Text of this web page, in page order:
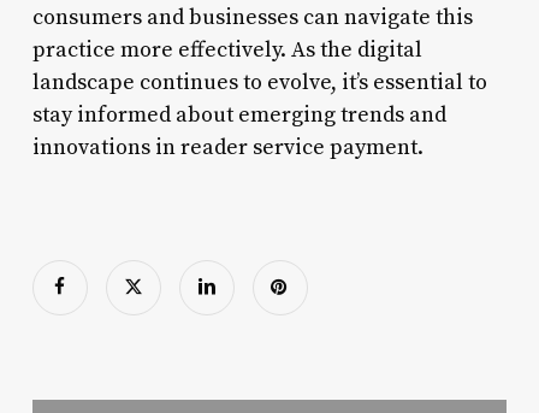
consumers and businesses can navigate this
practice more effectively. As the digital
landscape continues to evolve, it’s essential to
stay informed about emerging trends and
innovations in reader service payment.